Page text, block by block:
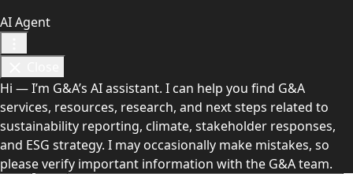
AI Agent
Hi — I’m G&A’s AI assistant. I can help you find G&A
services, resources, research, and next steps related to
sustainability reporting, climate, stakeholder responses,
and ESG strategy. I may occasionally make mistakes, so
please verify important information with the G&A team.